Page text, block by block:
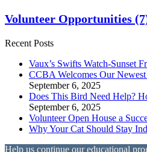
Volunteer Opportunities
Recent Posts
Vaux’s Swifts Watch-Sunset
CCBA Welcomes Our
September 6, 2025
Does This Bird Need Help?
September 6, 2025
Volunteer Open House a
Why Your Cat Should Stay
Help us continue our educational